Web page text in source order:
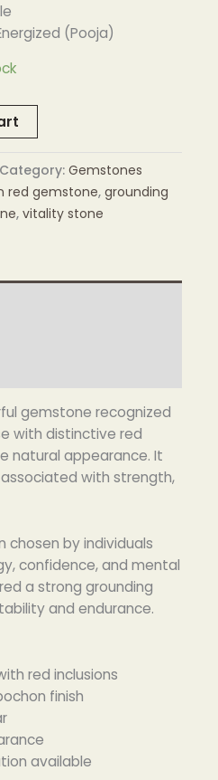
(Pooja)
Category: Gemstones
red gemstone, grounding
, vitality stone
gemstone recognized
with distinctive red
natural appearance. It
with strength,
chosen by individuals
confidence, and mental
a strong grounding
and endurance.
red inclusions
finish
available